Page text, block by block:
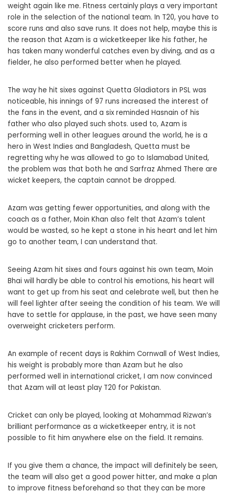
weight again like me. Fitness certainly plays a very important
role in the selection of the national team. In T20, you have to
score runs and also save runs. It does not help, maybe this is
the reason that Azam is a wicketkeeper like his father, he
has taken many wonderful catches even by diving, and as a
fielder, he also performed better when he played.
The way he hit sixes against Quetta Gladiators in PSL was
noticeable, his innings of 97 runs increased the interest of
the fans in the event, and a six reminded Hasnain of his
father who also played such shots. used to, Azam is
performing well in other leagues around the world, he is a
hero in West Indies and Bangladesh, Quetta must be
regretting why he was allowed to go to Islamabad United,
the problem was that both he and Sarfraz Ahmed There are
wicket keepers, the captain cannot be dropped.
Azam was getting fewer opportunities, and along with the
coach as a father, Moin Khan also felt that Azam’s talent
would be wasted, so he kept a stone in his heart and let him
go to another team, I can understand that.
Seeing Azam hit sixes and fours against his own team, Moin
Bhai will hardly be able to control his emotions, his heart will
want to get up from his seat and celebrate well, but then he
will feel lighter after seeing the condition of his team. We will
have to settle for applause, in the past, we have seen many
overweight cricketers perform.
An example of recent days is Rakhim Cornwall of West Indies,
his weight is probably more than Azam but he also
performed well in international cricket, I am now convinced
that Azam will at least play T20 for Pakistan.
Cricket can only be played, looking at Mohammad Rizwan’s
brilliant performance as a wicketkeeper entry, it is not
possible to fit him anywhere else on the field. It remains.
If you give them a chance, the impact will definitely be seen,
the team will also get a good power hitter, and make a plan
to improve fitness beforehand so that they can be more